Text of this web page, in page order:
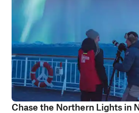
Chase the Northern Lights in